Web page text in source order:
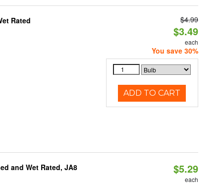
Rated $4.99
$3.49
each
You save 30%
ADD TO CART
and Wet Rated, JA8 $5.29
each